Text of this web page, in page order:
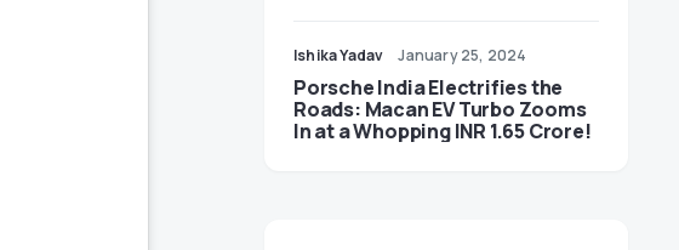
Ishika Yadav January 25, 2024
Porsche India Electrifies the
Roads: Macan EV Turbo Zooms
In at a Whopping INR 1.65 Crore!